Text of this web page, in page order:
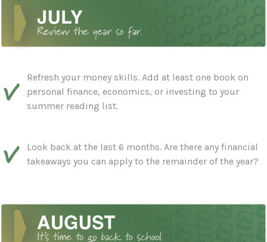
Refresh your money skills. Add at least one book on
personal finance, economics, or investing to your
summer reading list.
Look back at the last 6 months. Are there any financial
takeaways you can apply to the remainder of the year?